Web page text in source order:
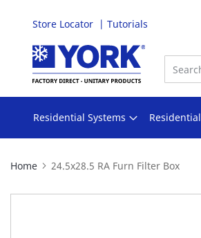
Store Locator Tutorials
Skip
to
Content
Residential Systems
Home 24.5x28.5 RA Furn Filter Box